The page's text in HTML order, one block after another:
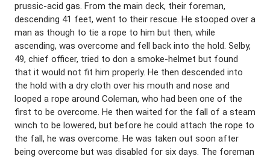
prussic-acid gas. From the main deck, their foreman,
descending 41 feet, went to their rescue. He stooped over a
man as though to tie a rope to him but then, while
ascending, was overcome and fell back into the hold. Selby,
49, chief officer, tried to don a smoke-helmet but found
that it would not fit him properly. He then descended into
the hold with a dry cloth over his mouth and nose and
looped a rope around Coleman, who had been one of the
first to be overcome. He then waited for the fall of a steam
winch to be lowered, but before he could attach the rope to
the fall, he was overcome. He was taken out soon after
being overcome but was disabled for six days. The foreman